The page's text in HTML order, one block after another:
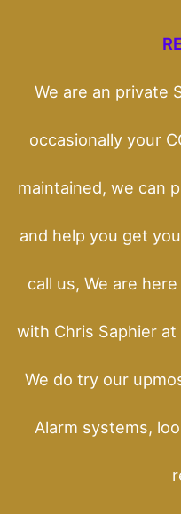
We are an private
occasionally your
maintained, we can
and help you get
call us, We are
with Chris Saphier
We do try our
Alarm systems,